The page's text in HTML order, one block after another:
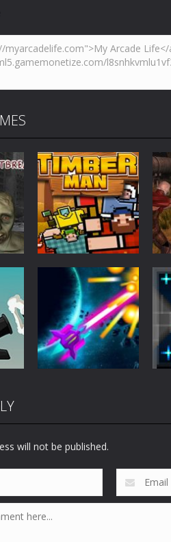
Action
Timber Man
Wood Chopper
911
Action
Galaxy Traveller
will not be published.